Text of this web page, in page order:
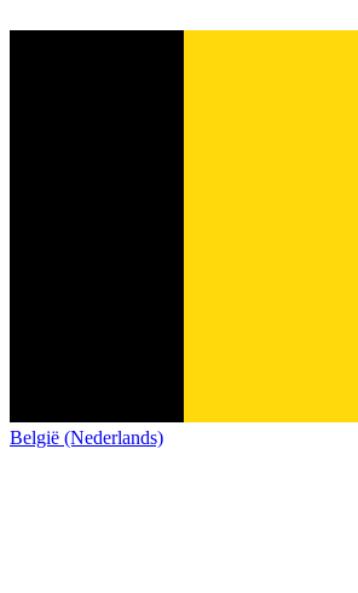
België (Nederlands)